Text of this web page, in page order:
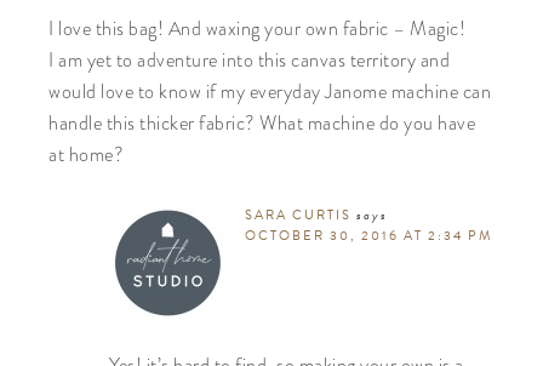
I love this bag! And waxing your own fabric – Magic!
I am yet to adventure into this canvas territory and
would love to know if my everyday Janome machine can
handle this thicker fabric? What machine do you have
at home?
SARA CURTIS says
OCTOBER 30, 2016 AT 2:34 PM